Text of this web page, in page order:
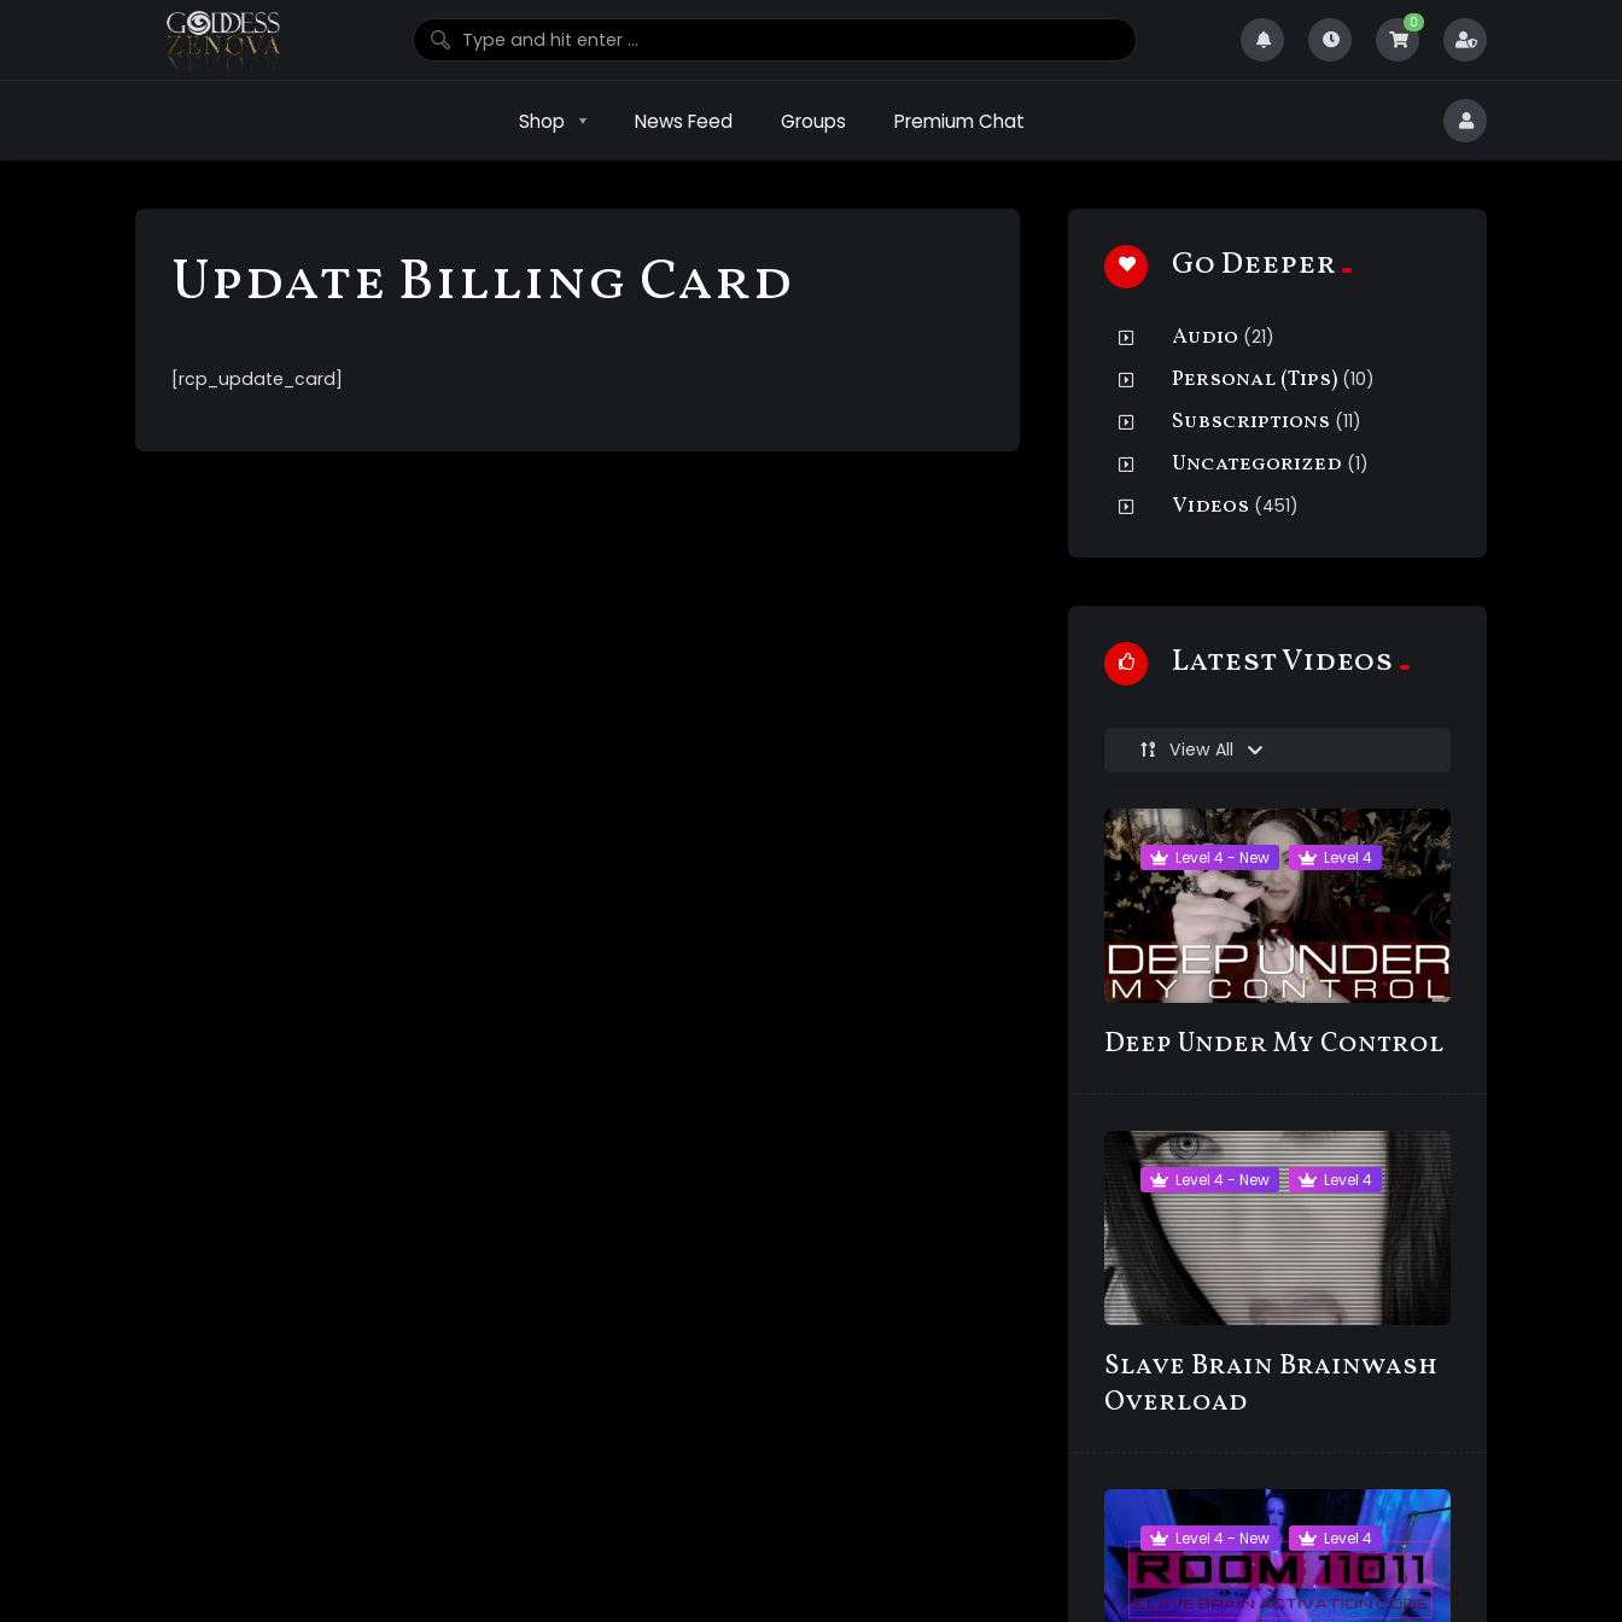
0
Shop News Feed Groups Premium Chat
Update Billing Card
[rcp_update_card]
Go Deeper
Audio (21)
Personal (Tips) (10)
Subscriptions (11)
Uncategorized (1)
Videos (451)
Latest Videos
View All
Level 4 - New Level 4
Deep Under My Control
Level 4 - New Level 4
Slave Brain Brainwash
Overload
Level 4 - New Level 4